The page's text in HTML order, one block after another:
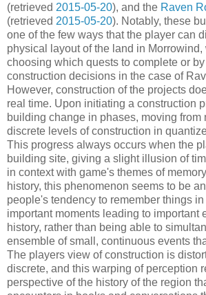
(retrieved 2015-05-20), and the Raven
(retrieved 2015-05-20). Notably, these
one of the few ways that the player can
physical layout of the land in Morrowind,
choosing which quests to complete or by
construction decisions in the case of
However, construction of the projects
real time. Upon initiating a construction
building change in phases, moving from
discrete levels of construction in
This progress always occurs when the
building site, giving a slight illusion of
in context with game's themes of
history, this phenomenon seems to be
people's tendency to remember things
important moments leading to important
history, rather than being able to
ensemble of small, continuous events
The players view of construction is
discrete, and this warping of perception
perspective of the history of the region